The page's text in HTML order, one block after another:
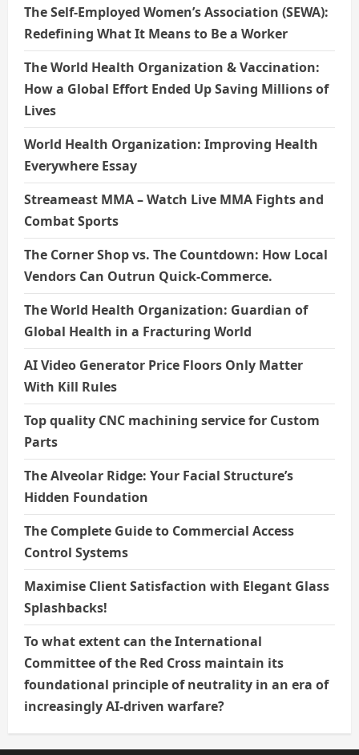
The Self-Employed Women’s Association (SEWA):
Redefining What It Means to Be a Worker
The World Health Organization & Vaccination:
How a Global Effort Ended Up Saving Millions of
Lives
World Health Organization: Improving Health
Everywhere Essay
Streameast MMA – Watch Live MMA Fights and
Combat Sports
The Corner Shop vs. The Countdown: How Local
Vendors Can Outrun Quick-Commerce.
The World Health Organization: Guardian of
Global Health in a Fracturing World
AI Video Generator Price Floors Only Matter
With Kill Rules
Top quality CNC machining service for Custom
Parts
The Alveolar Ridge: Your Facial Structure’s
Hidden Foundation
The Complete Guide to Commercial Access
Control Systems
Maximise Client Satisfaction with Elegant Glass
Splashbacks!
To what extent can the International
Committee of the Red Cross maintain its
foundational principle of neutrality in an era of
increasingly AI-driven warfare?